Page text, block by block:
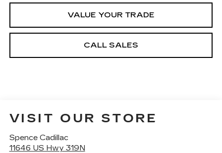
VALUE YOUR TRADE
CALL SALES
VISIT OUR STORE
Spence Cadillac
11646 US Hwy 319N